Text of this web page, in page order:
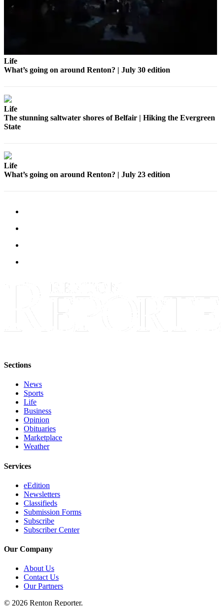
Life
What’s going on around Renton? | July 30 edition
Life
The stunning saltwater shores of Belfair | Hiking the Evergreen
State
Life
What’s going on around Renton? | July 23 edition
Sections
News
Sports
Life
Business
Opinion
Obituaries
Marketplace
Weather
Services
eEdition
Newsletters
Classifieds
Submission Forms
Subscribe
Subscriber Center
Our Company
About Us
Contact Us
Our Partners
© 2026 Renton Reporter.